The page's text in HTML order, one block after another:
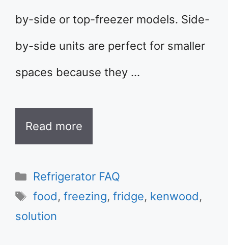
by-side or top-freezer models. Side-
by-side units are perfect for smaller
spaces because they …
Read more
Categories
Refrigerator FAQ
Tags
food,freezing,fridge, kenwood,
solution